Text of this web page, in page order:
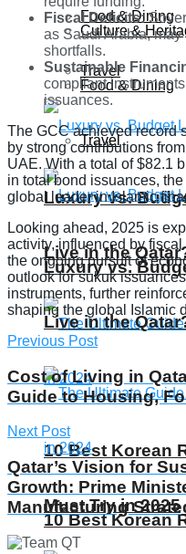
Food & Dining
Travel
Luxury vs.
Live in the
10 Best Korean
Must Try in 2025
Culture &
Food & Dining
Travel
Luxury vs.
Live in the
10 Best Korean
Fiscal Deficits:
as Saudi Arabia,
shortfalls.
Sustainable
compliant
issuances.
The GCC achieved record
by strong contributions
UAE. With a total of $82.1
in total bond issuances,
global leader in Islamic
Looking ahead, 2025 is
activity, influenced by
the ongoing pursuit of
outlook for sukuk
instruments, further
shaping the global Islamic
Previous Post
Cost of Living in
Guide to Housing,
Next Post
Qatar’s Vision for
Growth: Prime
Manufacturing